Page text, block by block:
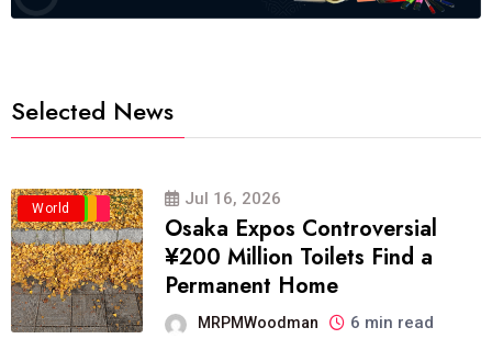
Selected News
Business
Politics
Travel
World Jul 16, 2026
Osaka Expos Controversial
¥200 Million Toilets Find a
Permanent Home
MRPMWoodman 6 min read